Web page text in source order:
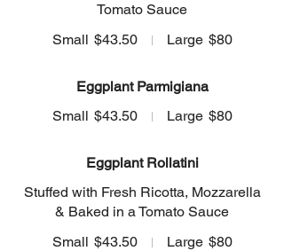
Tomato Sauce
Small $43.50 Large $80
Eggplant Parmigiana
Small $43.50 Large $80
Eggplant Rollatini
Stuffed with Fresh Ricotta, Mozzarella
& Baked in a Tomato Sauce
Small $43.50 Large $80